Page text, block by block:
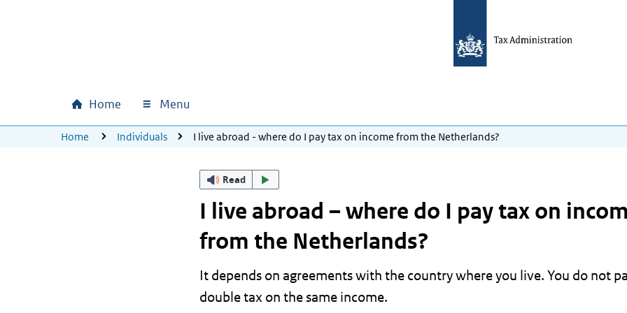
Main navigation
Home Menu
U bevindt zich hier:
Home Individuals I live abroad - where do I pay tax on income from the Netherlands?
Read
I live abroad – where do I pay tax on
from the Netherlands?
It depends on agreements with the country where you live. You do not
double tax on the same income.